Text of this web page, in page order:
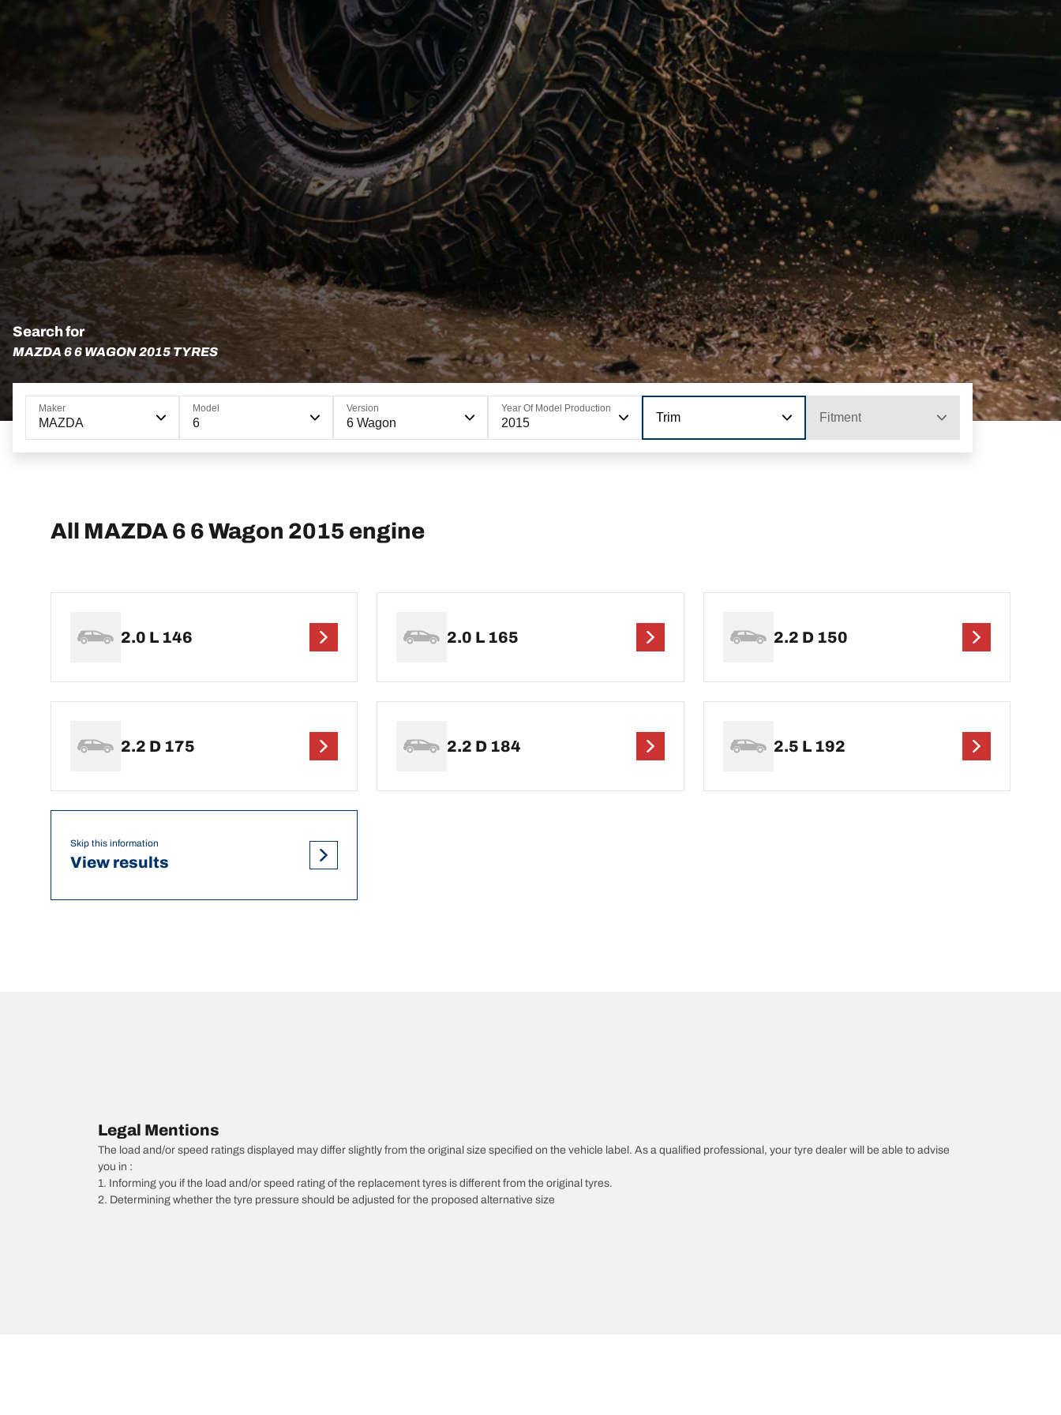
Search for
MAZDA 6 6 WAGON 2015 TYRES
Maker
MAZDA
Model
6
Version
6 Wagon
Year Of Model Production
2015 Trim Fitment
All MAZDA 6 6 Wagon 2015 engine
2.0 L 146 2.0 L 165 2.2 D 150
2.2 D 175 2.2 D 184 2.5 L 192
Skip this information
View results
Legal Mentions
The load and/or speed ratings displayed may differ slightly from the original size specified on the vehicle label. As a qualified professional, your tyre dealer will be able to advise
you in :
1. Informing you if the load and/or speed rating of the replacement tyres is different from the original tyres.
2. Determining whether the tyre pressure should be adjusted for the proposed alternative size